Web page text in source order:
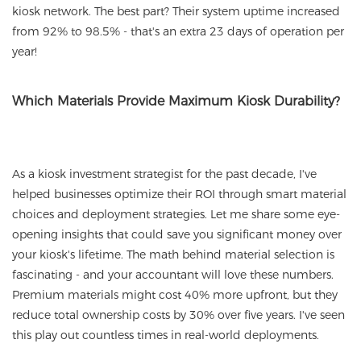
kiosk network. The best part? Their system uptime increased
from 92% to 98.5% - that's an extra 23 days of operation per
year!
Which Materials Provide Maximum Kiosk Durability?
As a kiosk investment strategist for the past decade, I've
helped businesses optimize their ROI through smart material
choices and deployment strategies. Let me share some eye-
opening insights that could save you significant money over
your kiosk's lifetime. The math behind material selection is
fascinating - and your accountant will love these numbers.
Premium materials might cost 40% more upfront, but they
reduce total ownership costs by 30% over five years. I've seen
this play out countless times in real-world deployments.